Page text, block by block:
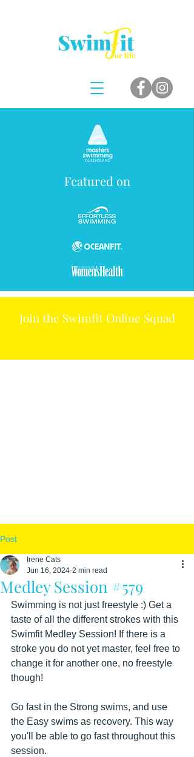
Featured on
Join the Swimfit Online Squad
Post
Medley Session #579
Irene Cats
Jun 16, 2024 2 min read
Swimming is not just freestyle :) Get a
taste of all the different strokes with this
Swimfit Medley Session! If there is a
stroke you do not yet master, feel free to
change it for another one, no freestyle
though!
Go fast in the Strong swims, and use
the Easy swims as recovery. This way
you'll be able to go fast throughout this
session.